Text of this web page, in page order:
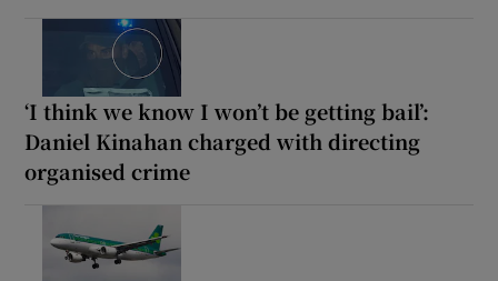
‘I think we know I won’t be getting bail’:
Daniel Kinahan charged with directing
organised crime